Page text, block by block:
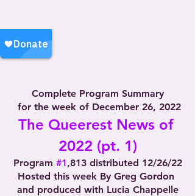
Complete Program Summary
for the week of December 26, 2022
The Queerest News of
2022 (pt. 1)
Program #1,813 distributed 12/26/22
Hosted this week By Greg Gordon
and produced with Lucia Chappelle